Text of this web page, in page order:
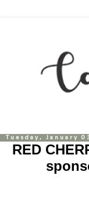
Tuesday, January
RED